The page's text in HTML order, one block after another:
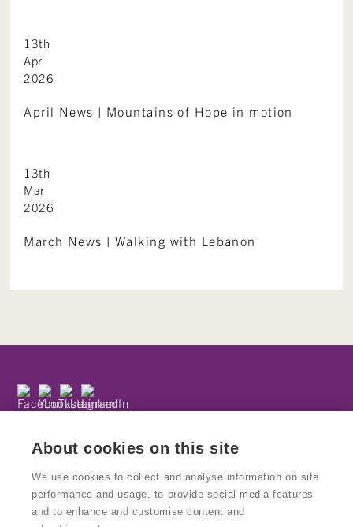
13th
Apr
2026
April News | Mountains of Hope in motion
13th
Mar
2026
March News | Walking with Lebanon
Privacy Policy
About cookies on this site
We use cookies to collect and analyse information on site
performance and usage, to provide social media features
and to enhance and customise content and